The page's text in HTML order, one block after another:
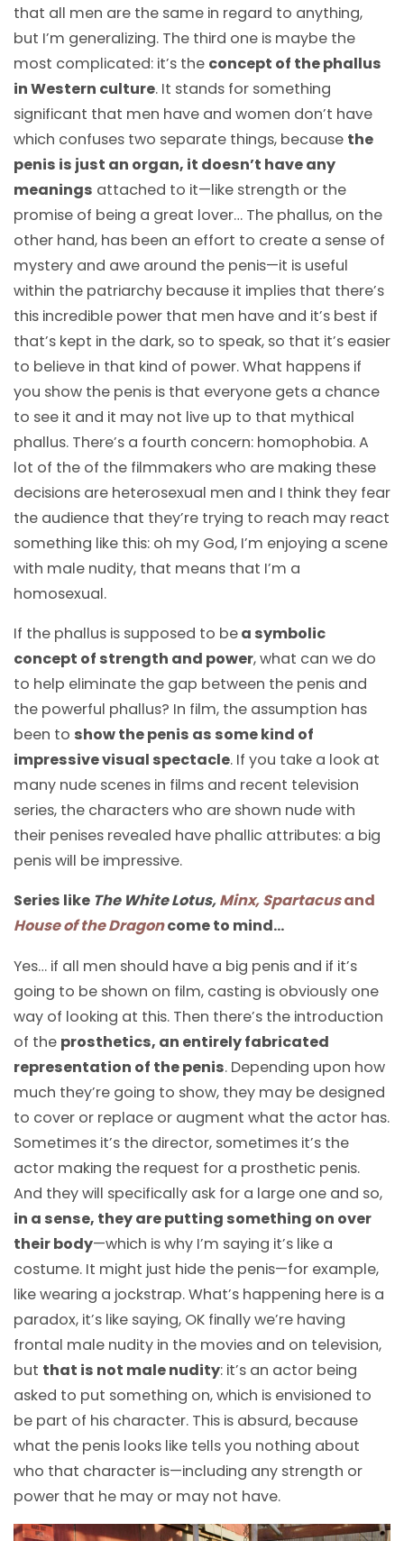
that all men are the same in regard to anything,
but I’m generalizing. The third one is maybe the
most complicated: it’s the concept of the phallus
in Western culture. It stands for something
significant that men have and women don’t have
which confuses two separate things, because the
penis is just an organ, it doesn’t have any
meanings attached to it—like strength or the
promise of being a great lover… The phallus, on the
other hand, has been an effort to create a sense of
mystery and awe around the penis—it is useful
within the patriarchy because it implies that there’s
this incredible power that men have and it’s best if
that’s kept in the dark, so to speak, so that it’s easier
to believe in that kind of power. What happens if
you show the penis is that everyone gets a chance
to see it and it may not live up to that mythical
phallus. There’s a fourth concern: homophobia. A
lot of the of the filmmakers who are making these
decisions are heterosexual men and I think they fear
the audience that they’re trying to reach may react
something like this: oh my God, I’m enjoying a scene
with male nudity, that means that I’m a
homosexual.
If the phallus is supposed to bea symbolic
concept of strength and power, what can we do
to help eliminate the gap between the penis and
the powerful phallus? In film, the assumption has
been to show the penis as some kind of
impressive visual spectacle. If you take a look at
many nude scenes in films and recent television
series, the characters who are shown nude with
their penises revealed have phallic attributes: a big
penis will be impressive.
Series like The White Lotus,Minx, Spartacusand
House of the Dragoncome to mind…
Yes… if all men should have a big penis and if it’s
going to be shown on film, casting is obviously one
way of looking at this. Then there’s the introduction
of the prosthetics, an entirely fabricated
representation of the penis. Depending upon how
much they’re going to show, they may be designed
to cover or replace or augment what the actor has.
Sometimes it’s the director, sometimes it’s the
actor making the request for a prosthetic penis.
And they will specifically ask for a large one and so,
in a sense, they are putting something on over
their body—which is why I’m saying it’s like a
costume. It might just hide the penis—for example,
like wearing a jockstrap. What’s happening here is a
paradox, it’s like saying, OK finally we’re having
frontal male nudity in the movies and on television,
but that is not male nudity: it’s an actor being
asked to put something on, which is envisioned to
be part of his character. This is absurd, because
what the penis looks like tells you nothing about
who that character is—including any strength or
power that he may or may not have.